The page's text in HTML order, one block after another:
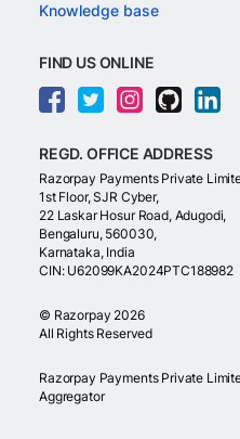
Knowledge base
FIND US ONLINE
REGD. OFFICE ADDRESS
Razorpay Payments Private
1st Floor, SJR Cyber,
22 Laskar Hosur Road, Adugodi,
Bengaluru, 560030,
Karnataka, India
CIN: U62099KA2024PTC188982
© Razorpay 2026
All Rights Reserved
Razorpay Payments Private
Aggregator